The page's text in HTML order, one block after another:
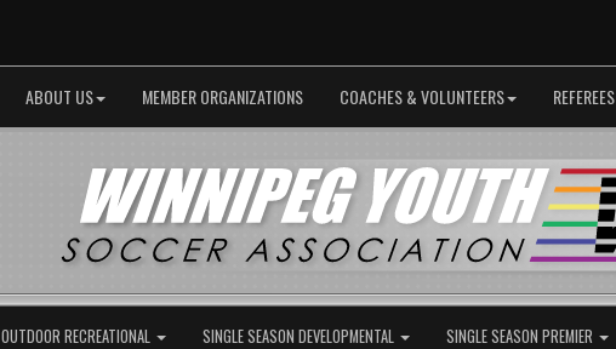
ABOUT US MEMBER ORGANIZATIONS COACHES & VOLUNTEERS REFEREES
OUTDOOR RECREATIONAL SINGLE SEASON DEVELOPMENTAL SINGLE SEASON PREMIER